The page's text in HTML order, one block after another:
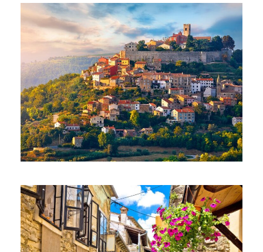
HUM